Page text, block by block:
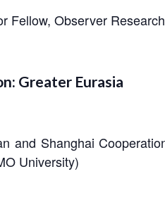
Fellow, Observer
Greater Eurasia
and Shanghai
University)